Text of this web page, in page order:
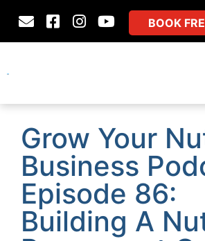
BOOK
Grow Your
Business
Episode 86:
Building A